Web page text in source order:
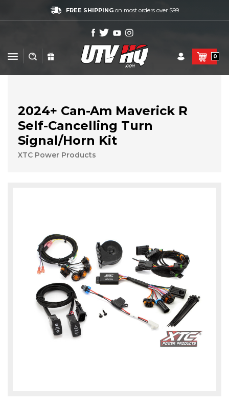
FREE SHIPPINGon most orders over $99
0
2024+ Can-Am Maverick R
Self-Cancelling Turn
Signal/Horn Kit
XTC Power Products